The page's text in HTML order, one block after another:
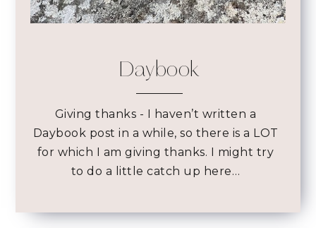
Daybook
Giving thanks - I haven’t written a
Daybook post in a while, so there is a LOT
for which I am giving thanks. I might try
to do a little catch up here…